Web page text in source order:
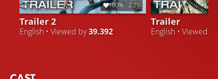
100% 2:26
Trailer 2
English • Viewed by39.392
Trailer
English • Viewed